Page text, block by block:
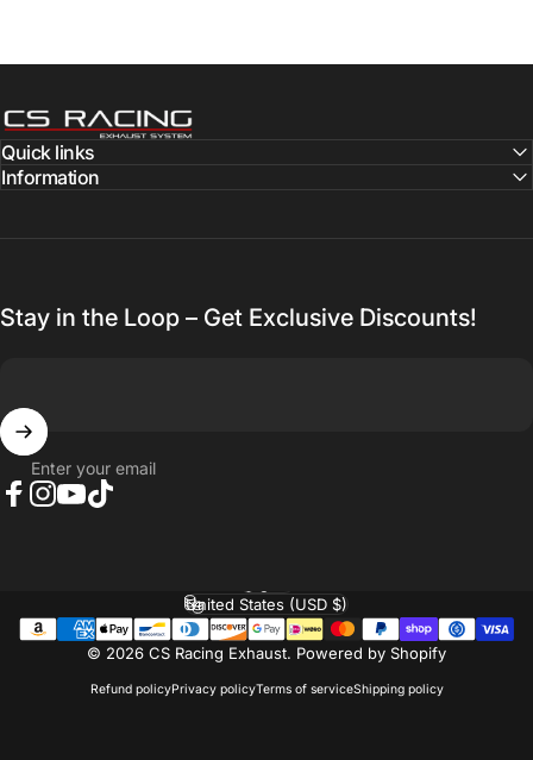
CS Racing Exhaust
Quick links
Information
Stay in the Loop – Get Exclusive Discounts!
Enter your email
© 2026 CS Racing Exhaust. Powered by Shopify
Refund policyPrivacy policyTerms of serviceShipping policy
Language
Country/region
United States (USD $)